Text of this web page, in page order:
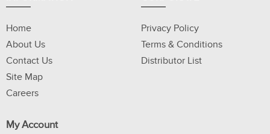
Home
About Us
Contact Us
Site Map
Careers
Privacy Policy
Terms & Conditions
Distributor List
My Account